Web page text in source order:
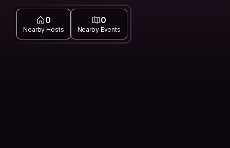
0
Nearby Hosts
0
Nearby Events